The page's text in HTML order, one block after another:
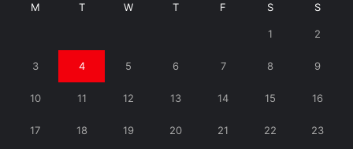
M T W T F S S
1 2
3 4 5 6 7 8 9
10 11 12 13 14 15 16
17 18 19 20 21 22 23